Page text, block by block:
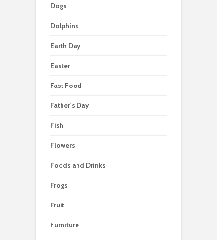
Dogs
Dolphins
Earth Day
Easter
Fast Food
Father's Day
Fish
Flowers
Foods and Drinks
Frogs
Fruit
Furniture